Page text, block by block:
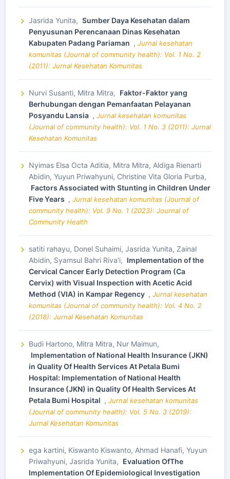
Jasrida Yunita, Sumber Daya Kesehatan dalam
Penyusunan Perencanaan Dinas Kesehatan
Kabupaten Padang Pariaman , Jurnal kesehatan
komunitas (Journal of community health): Vol. 1 No. 2
(2011): Jurnal Kesehatan Komunitas
Nurvi Susanti, Mitra Mitra, Faktor-Faktor yang
Berhubungan dengan Pemanfaatan Pelayanan
Posyandu Lansia , Jurnal kesehatan komunitas
(Journal of community health): Vol. 1 No. 3 (2011): Jurnal
Kesehatan Komunitas
Nyimas Elsa Octa Aditia, Mitra Mitra, Aldiga Rienarti
Abidin, Yuyun Priwahyuni, Christine Vita Gloria Purba,
Factors Associated with Stunting in Children Under
Five Years , Jurnal kesehatan komunitas (Journal of
community health): Vol. 9 No. 1 (2023): Journal of
Community Health
satiti rahayu, Donel Suhaimi, Jasrida Yunita, Zainal
Abidin, Syamsul Bahri Riva'i, Implementation of the
Cervical Cancer Early Detection Program (Ca
Cervix) with Visual Inspection with Acetic Acid
Method (VIA) in Kampar Regency , Jurnal kesehatan
komunitas (Journal of community health): Vol. 4 No. 2
(2018): Jurnal Kesehatan Komunitas
Budi Hartono, Mitra Mitra, Nur Maimun,
Implementation of National Health Insurance (JKN)
in Quality Of Health Services At Petala Bumi
Hospital: Implementation of National Health
Insurance (JKN) in Quality Of Health Services At
Petala Bumi Hospital , Jurnal kesehatan komunitas
(Journal of community health): Vol. 5 No. 3 (2019):
Jurnal Kesehatan Komunitas
ega kartini, Kiswanto Kiswanto, Ahmad Hanafi, Yuyun
Priwahyuni, Jasrida Yunita, Evaluation OfThe
Implementation Of Epidemiological Investigation